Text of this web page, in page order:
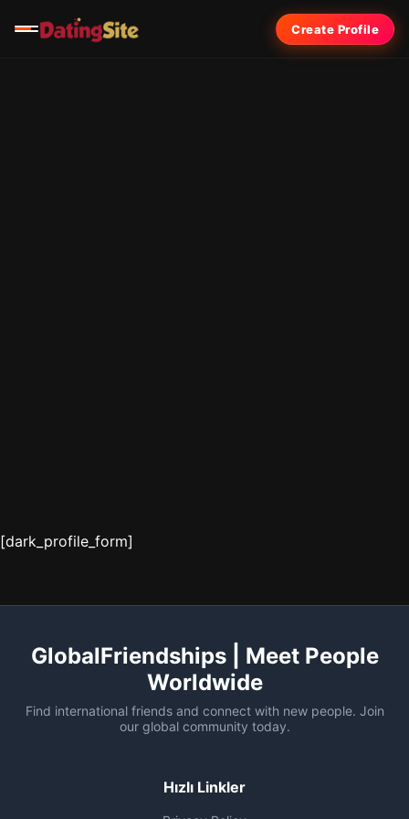
Create Profile
[dark_profile_form]
GlobalFriendships | Meet People
Worldwide
Find international friends and connect with new people. Join
our global community today.
Hızlı Linkler